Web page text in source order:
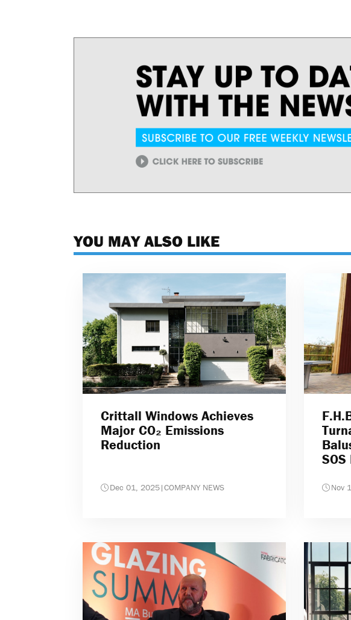
YOU MAY ALSO LIKE
Crittall Windows Achieves
Major CO₂ Emissions
Reduction
Dec 01, 2025|COMPANY NEWS Nov